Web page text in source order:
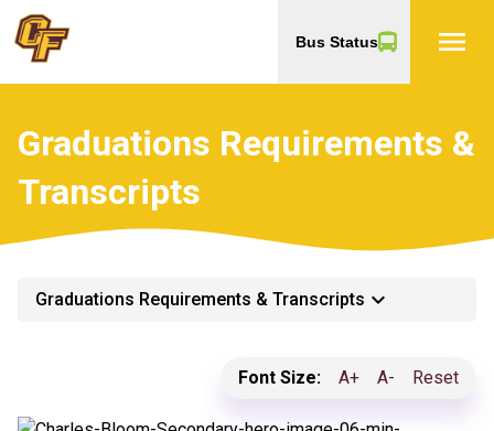
Bus Status menu
Graduations Requirements &
Transcripts
Graduations Requirements & Transcripts keyboard_arrow_down
Font Size: A+ A- Reset